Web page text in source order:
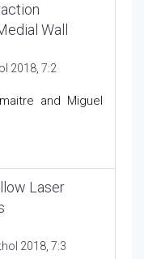
Wall
2018, 7:2
and Miguel
Laser
2018, 7:3